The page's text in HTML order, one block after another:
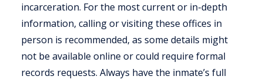
incarceration. For the most current or in-depth
information, calling or visiting these offices in
person is recommended, as some details might
not be available online or could require formal
records requests. Always have the inmate’s full